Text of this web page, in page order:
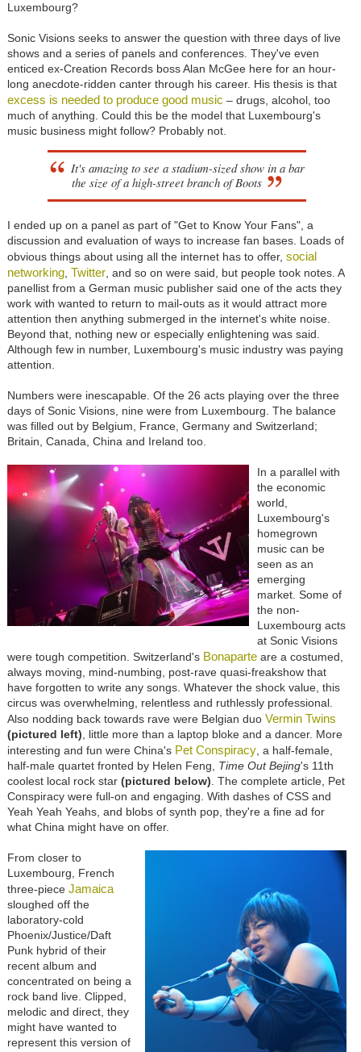
Luxembourg?
Sonic Visions seeks to answer the question with three days of live
shows and a series of panels and conferences. They've even
enticed ex-Creation Records boss Alan McGee here for an hour-
long anecdote-ridden canter through his career. His thesis is that
excess is needed to produce good music – drugs, alcohol, too
much of anything. Could this be the model that Luxembourg's
music business might follow? Probably not.
It's amazing to see a stadium-sized show in a bar
the size of a high-street branch of Boots
I ended up on a panel as part of "Get to Know Your Fans", a
discussion and evaluation of ways to increase fan bases. Loads of
obvious things about using all the internet has to offer, social
networking, Twitter, and so on were said, but people took notes. A
panellist from a German music publisher said one of the acts they
work with wanted to return to mail-outs as it would attract more
attention then anything submerged in the internet's white noise.
Beyond that, nothing new or especially enlightening was said.
Although few in number, Luxembourg's music industry was paying
attention.
Numbers were inescapable. Of the 26 acts playing over the three
days of Sonic Visions, nine were from Luxembourg. The balance
was filled out by Belgium, France, Germany and Switzerland;
Britain, Canada, China and Ireland too.
In a parallel with
the economic
world,
Luxembourg's
homegrown
music can be
seen as an
emerging
market. Some of
the non-
Luxembourg acts
at Sonic Visions
were tough competition. Switzerland's Bonaparte are a costumed,
always moving, mind-numbing, post-rave quasi-freakshow that
have forgotten to write any songs. Whatever the shock value, this
circus was overwhelming, relentless and ruthlessly professional.
Also nodding back towards rave were Belgian duo Vermin Twins
(pictured left), little more than a laptop bloke and a dancer. More
interesting and fun were China's Pet Conspiracy, a half-female,
half-male quartet fronted by Helen Feng, Time Out Bejing's 11th
coolest local rock star(pictured below). The complete article, Pet
Conspiracy were full-on and engaging. With dashes of CSS and
Yeah Yeah Yeahs, and blobs of synth pop, they're a fine ad for
what China might have on offer.
From closer to
Luxembourg, French
three-piece Jamaica
sloughed off the
laboratory-cold
Phoenix/Justice/Daft
Punk hybrid of their
recent album and
concentrated on being a
rock band live. Clipped,
melodic and direct, they
might have wanted to
represent this version of